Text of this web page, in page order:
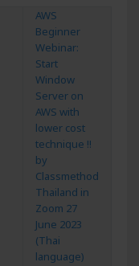
AWS
Beginner
Webinar:
Start
Window
Server on
AWS with
lower cost
technique !!
by
Classmethod
Thailand in
Zoom 27
June 2023
(Thai
language)